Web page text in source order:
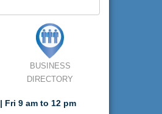
BUSINESS
DIRECTORY
Fri 9 am to 12 pm